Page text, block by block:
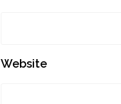
Website